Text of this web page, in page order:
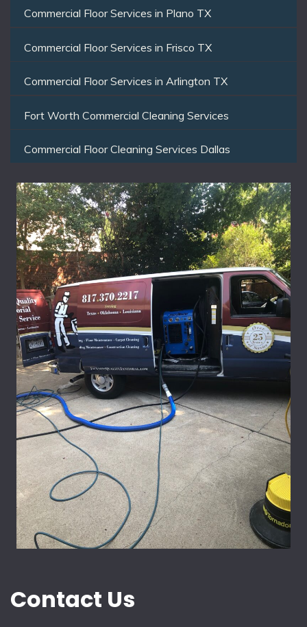
Commercial Floor Services in Plano TX
Commercial Floor Services in Frisco TX
Commercial Floor Services in Arlington TX
Fort Worth Commercial Cleaning Services
Commercial Floor Cleaning Services Dallas
Contact Us